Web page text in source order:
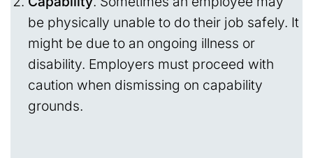
be physically unable to do their job safely. It
might be due to an ongoing illness or
disability. Employers must proceed with
caution when dismissing on capability
grounds.